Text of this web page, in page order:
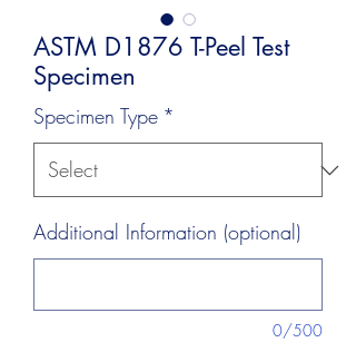
ASTM D1876 T-Peel Test
Specimen
Specimen Type *
Additional Information (optional)
0/500